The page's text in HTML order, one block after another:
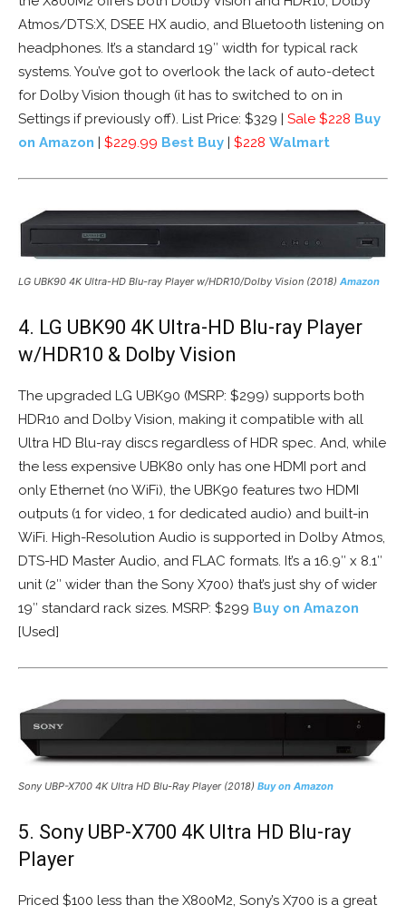
Atmos/DTS:X, DSEE HX audio, and Bluetooth listening on
headphones. It’s a standard 19″ width for typical rack
systems. You’ve got to overlook the lack of auto-detect
for Dolby Vision though (it has to switched to on in
Settings if previously off). List Price: $329 | Sale $228 Buy
on Amazon | $229.99 Best Buy | $228 Walmart
LG UBK90 4K Ultra-HD Blu-ray Player w/HDR10/Dolby Vision (2018) Amazon
4. LG UBK90 4K Ultra-HD Blu-ray Player
w/HDR10 & Dolby Vision
The upgraded LG UBK90 (MSRP: $299) supports both
HDR10 and Dolby Vision, making it compatible with all
Ultra HD Blu-ray discs regardless of HDR spec. And, while
the less expensive UBK80 only has one HDMI port and
only Ethernet (no WiFi), the UBK90 features two HDMI
outputs (1 for video, 1 for dedicated audio) and built-in
WiFi. High-Resolution Audio is supported in Dolby Atmos,
DTS-HD Master Audio, and FLAC formats. It’s a 16.9″ x 8.1″
unit (2″ wider than the Sony X700) that’s just shy of wider
19″ standard rack sizes. MSRP: $299 Buy on Amazon
[Used]
Sony UBP-X700 4K Ultra HD Blu-Ray Player (2018) Buy on Amazon
5. Sony UBP-X700 4K Ultra HD Blu-ray
Player
Priced $100 less than the X800M2, Sony’s X700 is a great